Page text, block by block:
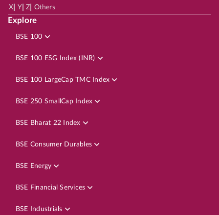
X Y| Z Others
Explore
BSE 100
BSE 100 ESG Index (INR)
BSE 100 LargeCap TMC Index
BSE 250 SmallCap Index
BSE Bharat 22 Index
BSE Consumer Durables
BSE Energy
BSE Financial Services
BSE Industrials